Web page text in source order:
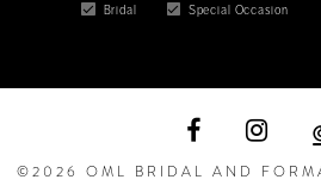
Bridal Special Occasion
©2026 OML BRIDAL AND